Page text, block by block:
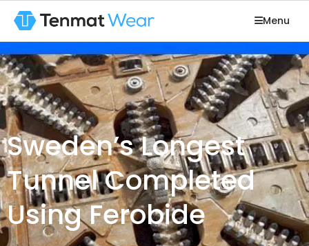
Menu
Sweden’s Longest
Tunnel Completed
Using Ferobide